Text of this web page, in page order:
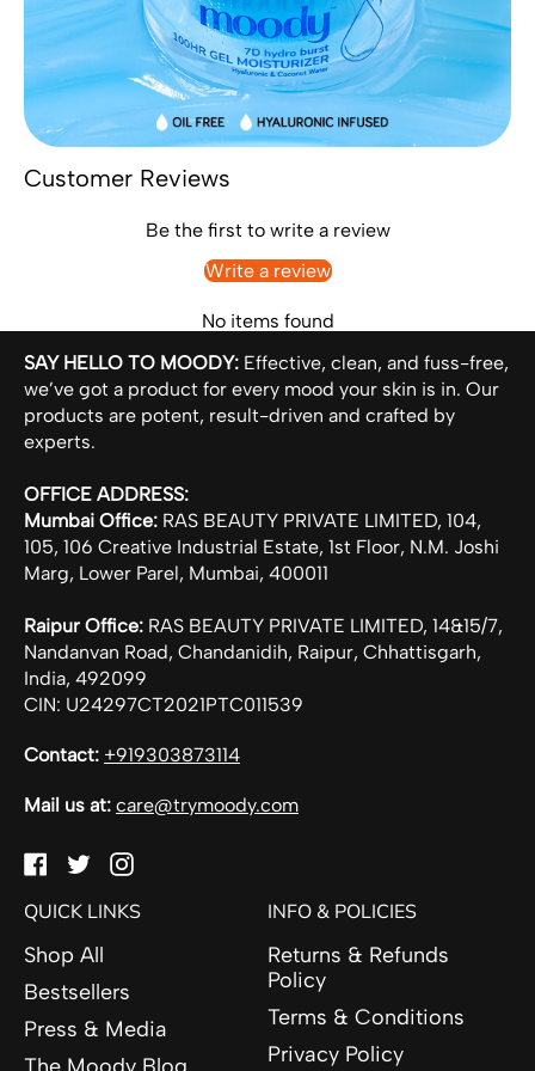
Customer Reviews
Be the first to write a review
Write a review
No items found
SAY HELLO TO MOODY: Effective, clean, and fuss-free,
we’ve got a product for every mood your skin is in. Our
products are potent, result-driven and crafted by
experts.
OFFICE ADDRESS:
Mumbai Office: RAS BEAUTY PRIVATE LIMITED, 104,
105, 106 Creative Industrial Estate, 1st Floor, N.M. Joshi
Marg, Lower Parel, Mumbai, 400011
Raipur Office: RAS BEAUTY PRIVATE LIMITED, 14&15/7,
Nandanvan Road, Chandanidih, Raipur, Chhattisgarh,
India, 492099
CIN: U24297CT2021PTC011539
Contact: +919303873114
Mail us at: care@trymoody.com
QUICK LINKS
Shop All
Bestsellers
Press & Media
INFO & POLICIES
Returns & Refunds
Policy
Terms & Conditions
Privacy Policy